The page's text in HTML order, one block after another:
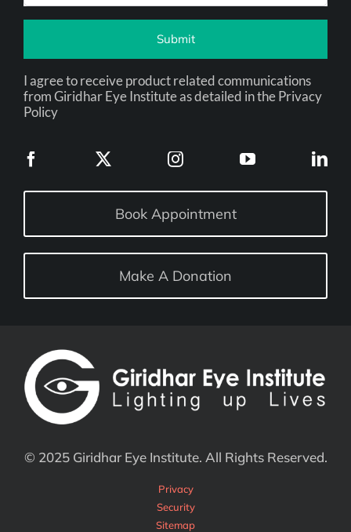
Submit
I agree to receive product related communications
from Giridhar Eye Institute as detailed in the Privacy
Policy
Book Appointment
Make A Donation
© 2025 Giridhar Eye Institute. All Rights Reserved.
Privacy
Security
Sitemap